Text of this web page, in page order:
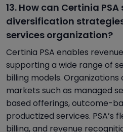
13. How can Certinia
diversification
services organization?
Certinia PSA enables
supporting a wide range of
billing models.
markets such as managed
based offerings, outcome-
productized services. PSA’s
billing, and revenue